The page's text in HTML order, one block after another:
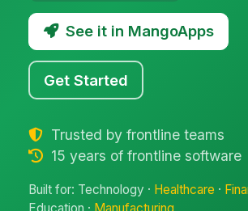
See it in MangoApps
Get Started
Trusted by frontline teams
15 years of frontline software
Built for: Technology · Healthcare ·